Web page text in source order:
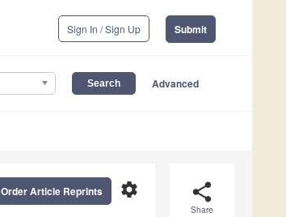
Sign In / Sign Up Submit
Advanced
share
Share
settings
Order Article Reprints